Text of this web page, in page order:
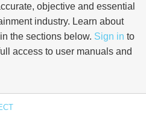
objective and essential
industry. Learn about
the sections below. Sign in to
access to user manuals and